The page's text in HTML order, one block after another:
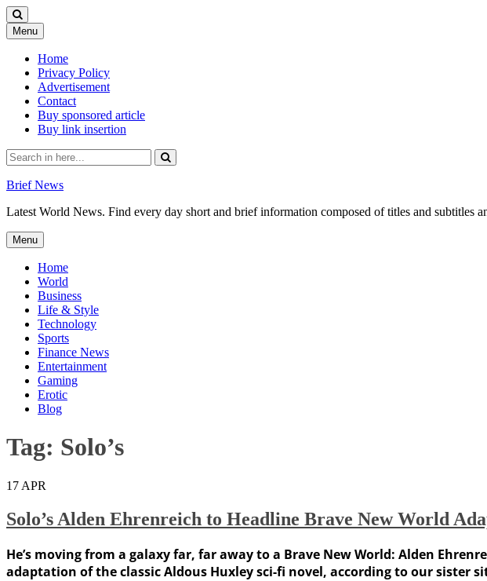
Menu Skip
to
content
Home
Privacy Policy
Advertisement
Contact
Buy sponsored article
Buy link insertion
Search
for:
Brief News
Latest World News. Find every day short and brief information composed of titles and subtitles
Menu Skip
to
content
Home
World
Business
Life & Style
Technology
Sports
Finance News
Entertainment
Gaming
Erotic
Blog
Tag: Solo’s
17 APR
Solo’s Alden Ehrenreich to Headline Brave New World
He’s moving from a galaxy far, far away to a Brave New World: Alden
adaptation of the classic Aldous Huxley sci-fi novel, according to our sister